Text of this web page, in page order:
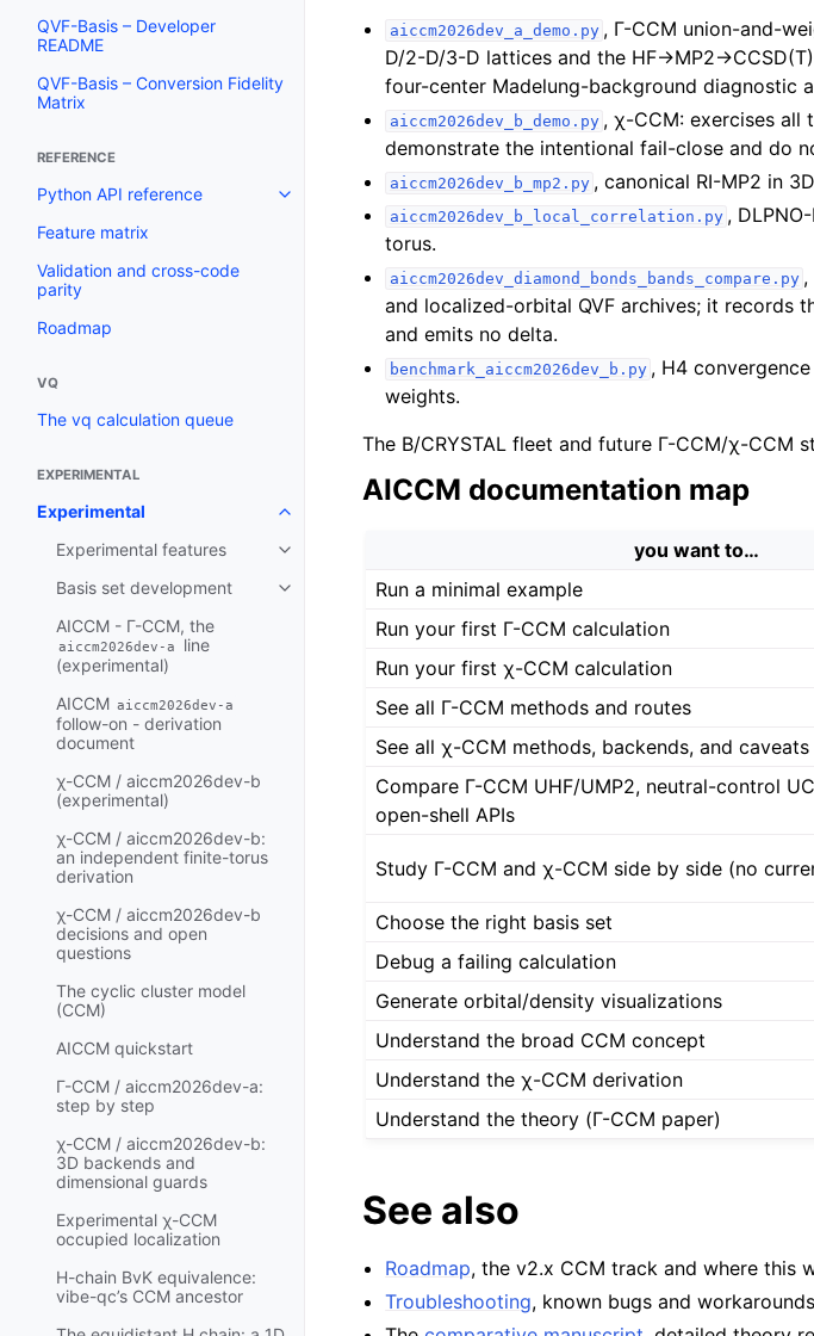
QVF-Basis – Developer
README
QVF-Basis – Conversion Fidelity
Matrix
REFERENCE
Python API reference
Feature matrix
Validation and cross-code
parity
Roadmap
VQ
The vq calculation queue
EXPERIMENTAL
Experimental
Experimental features
Basis set development
AICCM - Γ-CCM, the
aiccm2026dev-a
line
(experimental)
AICCM aiccm2026dev-a
follow-on - derivation
document
χ-CCM / aiccm2026dev-b
(experimental)
χ-CCM / aiccm2026dev-b:
an independent finite-torus
derivation
χ-CCM / aiccm2026dev-b
decisions and open
questions
The cyclic cluster model
(CCM)
AICCM quickstart
Γ-CCM / aiccm2026dev-a:
step by step
χ-CCM / aiccm2026dev-b:
3D backends and
dimensional guards
Experimental χ-CCM
occupied localization
H-chain BvK equivalence:
vibe-qc’s CCM ancestor
aiccm2026dev_a_demo.py , Γ-CCM union-and-
D/2-D/3-D lattices and the
four-center Madelung-background diagnostic
aiccm2026dev_b_demo.py , χ-CCM: exercises all
demonstrate the intentional fail-close and do
aiccm2026dev_b_mp2.py , canonical RI-MP2 in
aiccm2026dev_b_local_correlation.py ,
torus.
aiccm2026dev_diamond_bonds_bands_compare.py ,
and localized-orbital QVF archives; it records
and emits no delta.
benchmark_aiccm2026dev_b.py , H4
weights.
The B/CRYSTAL fleet and future Γ-CCM/χ-CCM
AICCM documentation map
you want to…
Run a minimal example
Run your first Γ-CCM calculation
Run your first χ-CCM calculation
See all Γ-CCM methods and routes
See all χ-CCM methods, backends, and caveats
Compare Γ-CCM UHF/UMP2, neutral-control
open-shell APIs
Study Γ-CCM and χ-CCM side by side (no
Choose the right basis set
Debug a failing calculation
Generate orbital/density visualizations
Understand the broad CCM concept
Understand the χ-CCM derivation
Understand the theory (Γ-CCM paper)
See also
Roadmap, the v2.x CCM track and where this
Troubleshooting, known bugs and